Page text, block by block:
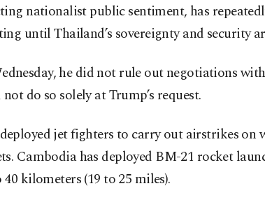
nationalist public sentiment, has
until Thailand’s sovereignty and security
he did not rule out negotiations
do so solely at Trump’s request.
jet fighters to carry out airstrikes on
Cambodia has deployed BM-21 rocket
kilometers (19 to 25 miles).